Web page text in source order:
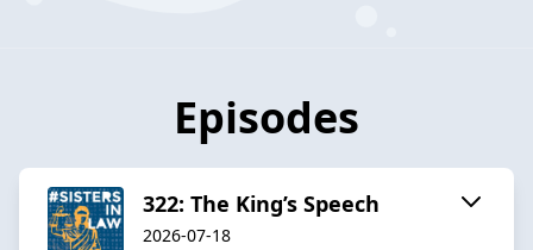
Episodes
322: The King’s Speech
2026-07-18